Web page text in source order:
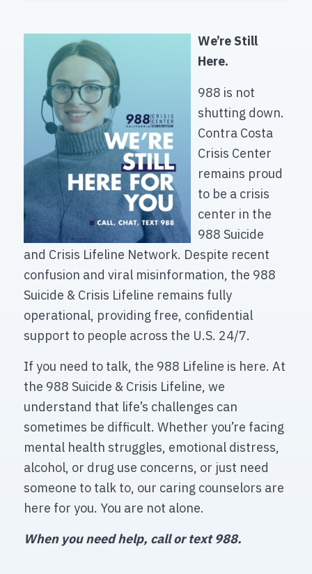
We’re Still
Here.
988 is not
shutting down.
Contra Costa
Crisis Center
remains proud
to be a crisis
center in the
988 Suicide
and Crisis Lifeline Network. Despite recent
confusion and viral misinformation, the 988
Suicide & Crisis Lifeline remains fully
operational, providing free, confidential
support to people across the U.S. 24/7.
If you need to talk, the 988 Lifeline is here. At
the 988 Suicide & Crisis Lifeline, we
understand that life’s challenges can
sometimes be difficult. Whether you’re facing
mental health struggles, emotional distress,
alcohol, or drug use concerns, or just need
someone to talk to, our caring counselors are
here for you. You are not alone.
When you need help, call or text 988.